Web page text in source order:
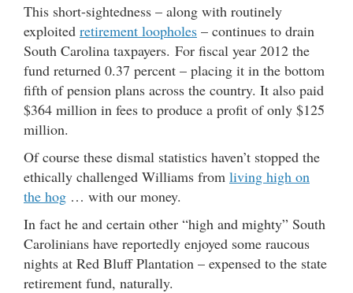
This short-sightedness – along with routinely
exploited retirement loopholes – continues to drain
South Carolina taxpayers. For fiscal year 2012 the
fund returned 0.37 percent – placing it in the bottom
fifth of pension plans across the country. It also paid
$364 million in fees to produce a profit of only $125
million.
Of course these dismal statistics haven’t stopped the
ethically challenged Williams from living high on
the hog … with our money.
In fact he and certain other “high and mighty” South
Carolinians have reportedly enjoyed some raucous
nights at Red Bluff Plantation – expensed to the state
retirement fund, naturally.